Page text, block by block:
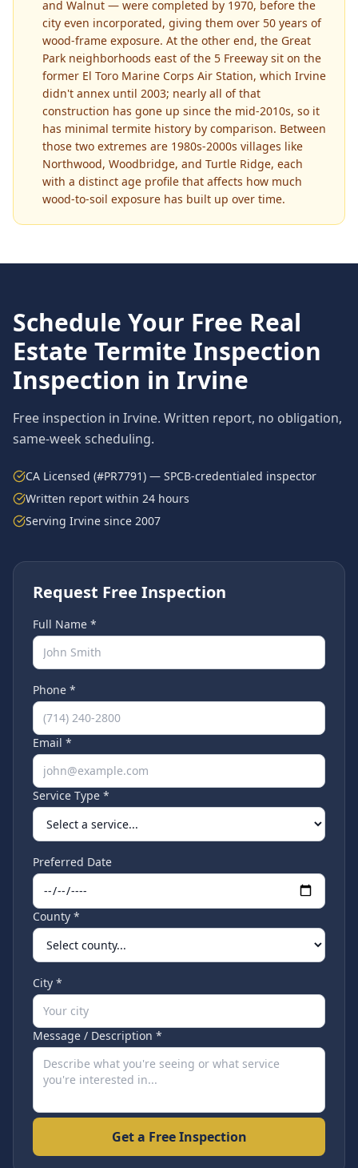
and Walnut — were completed by 1970, before the
city even incorporated, giving them over 50 years of
wood-frame exposure. At the other end, the Great
Park neighborhoods east of the 5 Freeway sit on the
former El Toro Marine Corps Air Station, which Irvine
didn't annex until 2003; nearly all of that
construction has gone up since the mid-2010s, so it
has minimal termite history by comparison. Between
those two extremes are 1980s-2000s villages like
Northwood, Woodbridge, and Turtle Ridge, each
with a distinct age profile that affects how much
wood-to-soil exposure has built up over time.
Schedule Your Free Real
Estate Termite Inspection
Inspection in Irvine
Free inspection in Irvine. Written report, no obligation,
same-week scheduling.
CA Licensed (#PR7791) — SPCB-credentialed inspector
Written report within 24 hours
Serving Irvine since 2007
Request Free Inspection
Full Name *
Phone *
Email *
Service Type *
Preferred Date
County *
City *
Message / Description *
Get a Free Inspection